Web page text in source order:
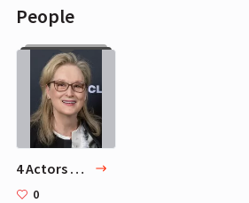
People
4 Actors Mads Mikkelsen Adores
0